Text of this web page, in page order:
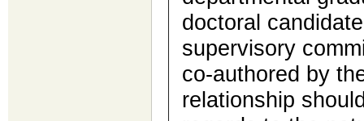
doctoral
supervisory
co-authored by
relationship